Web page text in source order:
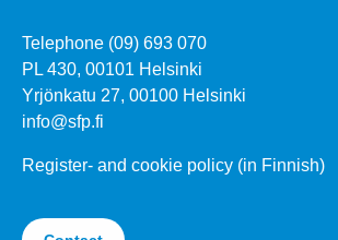
Telephone (09) 693 070
PL 430, 00101 Helsinki
Yrjönkatu 27, 00100 Helsinki
info@sfp.fi
Register- and cookie policy (in Finnish)